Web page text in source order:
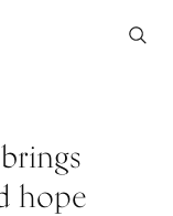
hope